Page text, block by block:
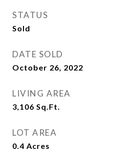
STATUS
Sold
DATE SOLD
October 26, 2022
LIVING AREA
3,106 Sq.Ft.
LOT AREA
0.4 Acres